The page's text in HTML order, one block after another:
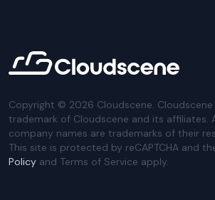
Copyright © 2026 Cloudscene.
trademark of Cloudscene and its affiliates.
company names are trademarks of their
This site is protected by reCAPTCHA and
Policy and Terms of Service apply.